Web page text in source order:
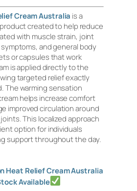
Cream Australia is a
created to help reduce
with muscle strain, joint
and general body
or capsules that work
is applied directly to the
targeted relief exactly
The warming sensation
helps increase comfort
improved circulation around
This localized approach
option for individuals
support throughout the day.
Heat Relief Cream Australia
Available